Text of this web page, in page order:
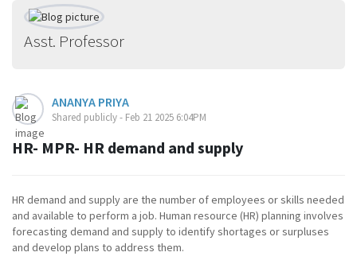
Asst. Professor
ANANYA PRIYA
Shared publicly - Feb 21 2025 6:04PM
HR- MPR- HR demand and supply
HR demand and supply are the number of employees or skills needed
and available to perform a job. Human resource (HR) planning involves
forecasting demand and supply to identify shortages or surpluses
and develop plans to address them.